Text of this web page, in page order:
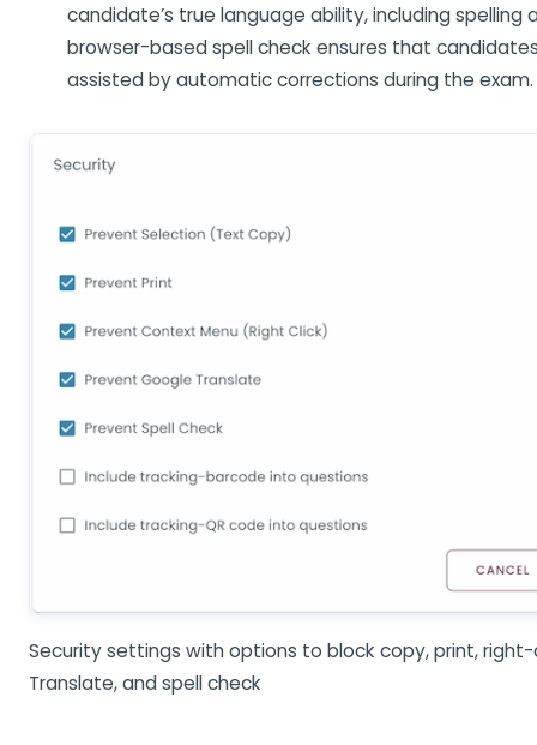
candidate’s true language ability, including spelling
browser-based spell check ensures that
assisted by automatic corrections during the exam.
Security settings with options to block copy, print, right-
Translate, and spell check